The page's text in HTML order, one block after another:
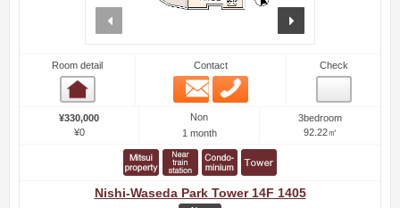
Room detail Contact
Email
Check
¥330,000
¥0
Non
1 month
3bedroom
92.22㎡
Nishi-Waseda Park Tower 14F 1405